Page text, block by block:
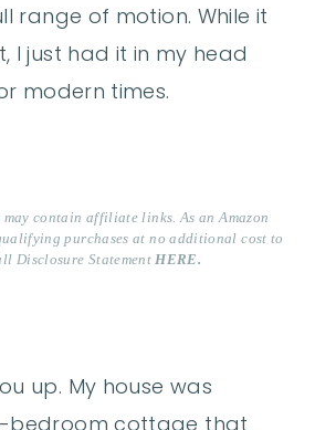
range of motion. While it
I just had it in my head
modern times.
contain affiliate links. As an Amazon
purchases at no additional cost to
Disclosure StatementHERE.
up. My house was
bedroom cottage that